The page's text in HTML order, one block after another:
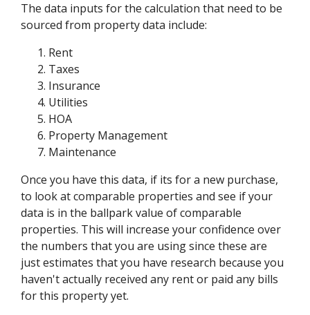
The data inputs for the calculation that need to be
sourced from property data include:
Rent
Taxes
Insurance
Utilities
HOA
Property Management
Maintenance
Once you have this data, if its for a new purchase,
to look at comparable properties and see if your
data is in the ballpark value of comparable
properties. This will increase your confidence over
the numbers that you are using since these are
just estimates that you have research because you
haven't actually received any rent or paid any bills
for this property yet.